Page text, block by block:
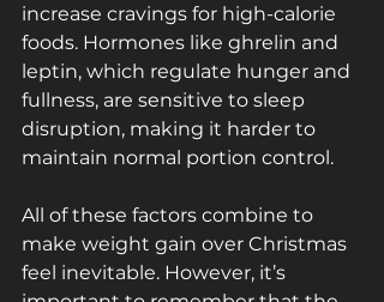
increase cravings for high-calorie
foods. Hormones like ghrelin and
leptin, which regulate hunger and
fullness, are sensitive to sleep
disruption, making it harder to
maintain normal portion control.
All of these factors combine to
make weight gain over Christmas
feel inevitable. However, it’s